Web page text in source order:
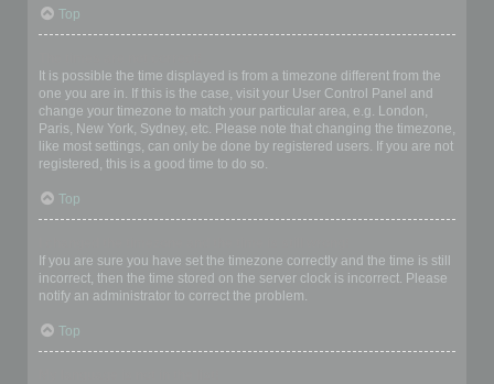
Top
It is possible the time displayed is from a timezone different from the
one you are in. If this is the case, visit your User Control Panel and
change your timezone to match your particular area, e.g. London,
Paris, New York, Sydney, etc. Please note that changing the timezone,
like most settings, can only be done by registered users. If you are not
registered, this is a good time to do so.
Top
If you are sure you have set the timezone correctly and the time is still
incorrect, then the time stored on the server clock is incorrect. Please
notify an administrator to correct the problem.
Top